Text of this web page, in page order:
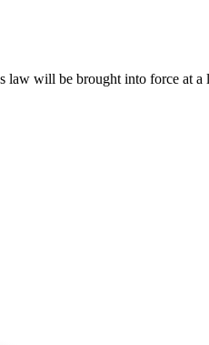
law will be brought into force at a